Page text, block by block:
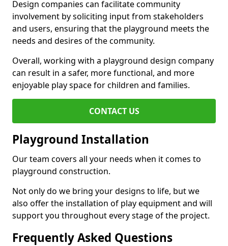
Design companies can facilitate community
involvement by soliciting input from stakeholders
and users, ensuring that the playground meets the
needs and desires of the community.
Overall, working with a playground design company
can result in a safer, more functional, and more
enjoyable play space for children and families.
CONTACT US
Playground Installation
Our team covers all your needs when it comes to
playground construction.
Not only do we bring your designs to life, but we
also offer the installation of play equipment and will
support you throughout every stage of the project.
Frequently Asked Questions